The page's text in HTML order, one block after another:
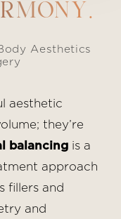
Aesthetics
aesthetic
they’re
balancing is a
approach
fillers and
and